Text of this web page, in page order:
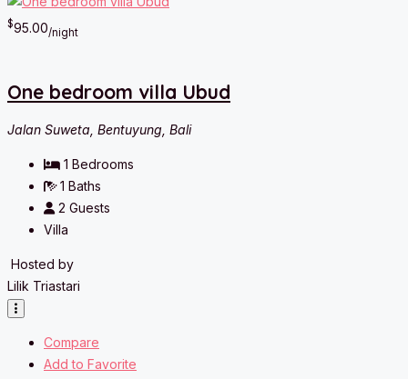
$95.00/night
One bedroom villa Ubud
Jalan Suweta, Bentuyung, Bali
1 Bedrooms
1 Baths
2 Guests
Villa
Hosted by
Lilik Triastari
Compare
Add to Favorite